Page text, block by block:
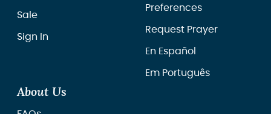
Sale
Sign In
Preferences
Request Prayer
En Español
Em Português
About Us